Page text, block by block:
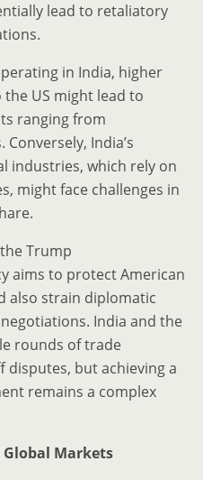
lead to retaliatory
in India, higher
US might lead to
ranging from
India’s
industries, which rely on
might face challenges in
Trump
aims to protect American
also strain diplomatic
India and the
rounds of trade
disputes, but achieving a
remains a complex
Markets